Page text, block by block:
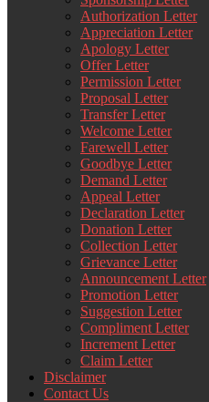
Authorization Letter
Appreciation Letter
Apology Letter
Offer Letter
Permission Letter
Proposal Letter
Transfer Letter
Welcome Letter
Farewell Letter
Goodbye Letter
Demand Letter
Appeal Letter
Declaration Letter
Donation Letter
Collection Letter
Grievance Letter
Announcement Letter
Promotion Letter
Suggestion Letter
Compliment Letter
Increment Letter
Claim Letter
Disclaimer
Contact Us